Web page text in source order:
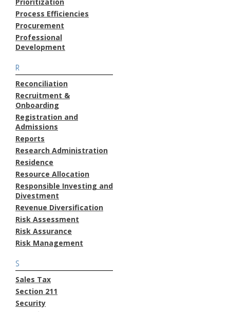
Process Efficiencies
Procurement
Professional
Development
R
Reconciliation
Recruitment &
Onboarding
Registration and
Admissions
Reports
Research Administration
Residence
Resource Allocation
Responsible Investing and
Divestment
Revenue Diversification
Risk Assessment
Risk Assurance
Risk Management
S
Sales Tax
Section 211
Security